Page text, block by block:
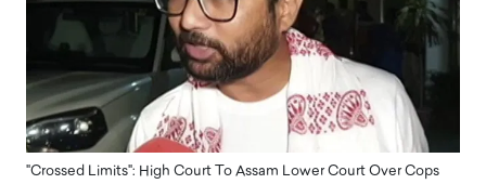
"Crossed Limits": High Court To Assam Lower Court Over Cops